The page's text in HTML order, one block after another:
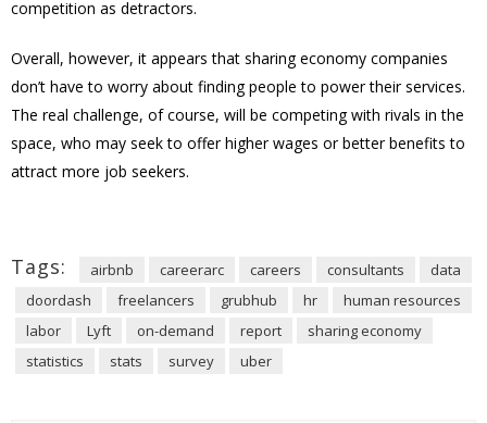
competition as detractors.
Overall, however, it appears that sharing economy companies
don’t have to worry about finding people to power their services.
The real challenge, of course, will be competing with rivals in the
space, who may seek to offer higher wages or better benefits to
attract more job seekers.
Tags: airbnb careerarc careers consultants
data
doordash
freelancers grubhub hr
human resources
labor
Lyft on-demand report
sharing economy
statistics
stats survey uber